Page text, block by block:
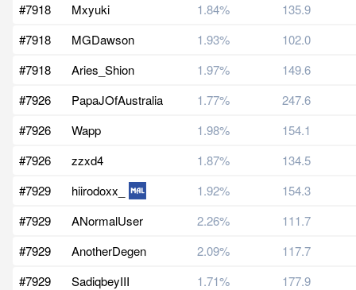
#7918
Mxyuki 1.84%
135.9
#7918
MGDawson 1.93%
102.0
#7918
Aries_Shion 1.97%
149.6
#7926
PapaJOfAustralia 1.77%
247.6
#7926
Wapp 1.98%
154.1
#7926
zzxd4 1.87%
134.5
#7929
hiirodoxx_ 1.92%
154.3
#7929
ANormalUser 2.26%
111.7
#7929
AnotherDegen 2.09%
117.7
#7929
SadiqbeyIII 1.71%
177.9